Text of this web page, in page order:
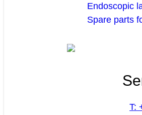
Endoscopic
Spare parts
T: